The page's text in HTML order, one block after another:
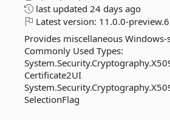
last updated 24 days ago
Latest version: 11.0.0-
Provides miscellaneous Windows-
Commonly Used Types:
Certificate2UI
SelectionFlag